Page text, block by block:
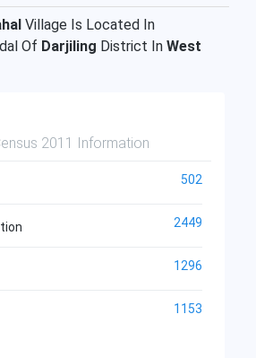
Village Is Located In
Of Darjiling District In West
2011 Information
502
2449
1296
1153